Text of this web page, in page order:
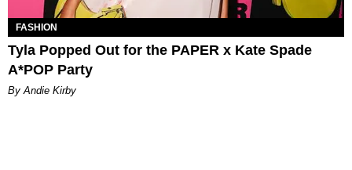
FASHION
Tyla Popped Out for the PAPER x Kate Spade
A*POP Party
By Andie Kirby